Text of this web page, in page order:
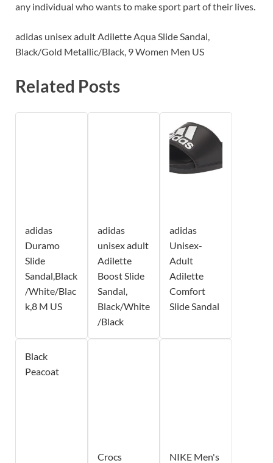
any individual who wants to make sport part of their lives.
adidas unisex adult Adilette Aqua Slide Sandal,
Black/Gold Metallic/Black, 9 Women Men US
Related Posts
adidas
Duramo
Slide
Sandal,Black
/White/Blac
k,8 M US
adidas
unisex adult
Adilette
Boost Slide
Sandal,
Black/White
/Black
adidas
Unisex-
Adult
Adilette
Comfort
Slide Sandal
Black
Peacoat
Crocs
NIKE Men's